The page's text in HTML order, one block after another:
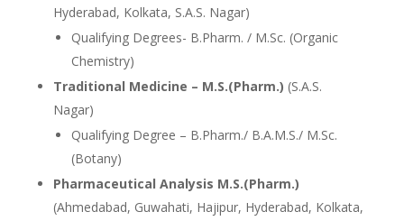
Hyderabad, Kolkata, S.A.S. Nagar)
Qualifying Degrees- B.Pharm. / M.Sc. (Organic
Chemistry)
Traditional Medicine – M.S.(Pharm.) (S.A.S.
Nagar)
Qualifying Degree – B.Pharm./ B.A.M.S./ M.Sc.
(Botany)
Pharmaceutical Analysis M.S.(Pharm.)
(Ahmedabad, Guwahati, Hajipur, Hyderabad, Kolkata,